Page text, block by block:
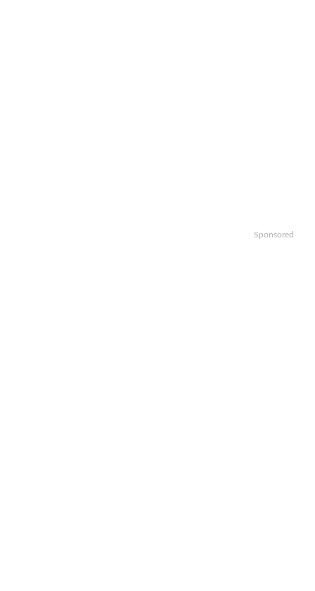
Sponsored